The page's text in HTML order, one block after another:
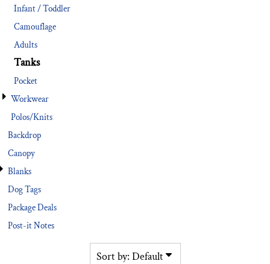
Infant / Toddler
Camouflage
Adults
Tanks
Pocket
Workwear
Polos/Knits
Backdrop
Canopy
Blanks
Dog Tags
Package Deals
Post-it Notes
Sort by: Default